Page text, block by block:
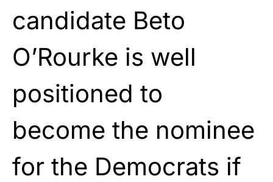
candidate Beto
O’Rourke is well
positioned to
become the nominee
for the Democrats if